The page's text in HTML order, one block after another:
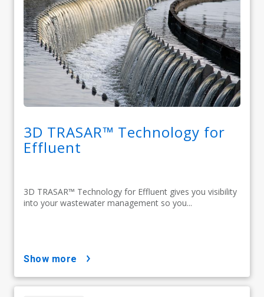
3D TRASAR™ Technology for
Effluent
3D TRASAR™ Technology for Effluent gives you visibility
into your wastewater management so you...
show more